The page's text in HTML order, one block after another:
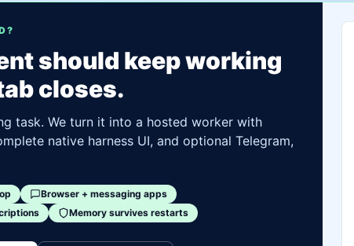
should keep working
closes.
task. We turn it into a hosted worker with
native harness UI, and optional Telegram,
Browser + messaging apps
Memory survives restarts